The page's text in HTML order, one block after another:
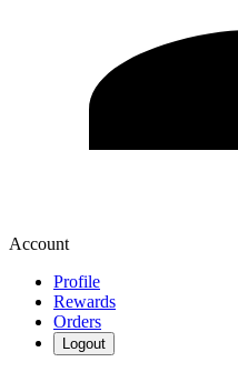
Account
Profile
Rewards
Orders
Logout